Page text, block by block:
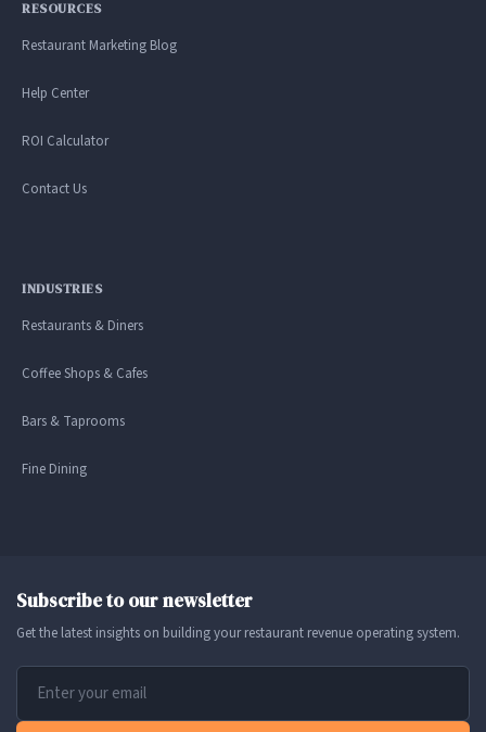
RESOURCES
Restaurant Marketing Blog
Help Center
ROI Calculator
Contact Us
INDUSTRIES
Restaurants & Diners
Coffee Shops & Cafes
Bars & Taprooms
Fine Dining
Subscribe to our newsletter
Get the latest insights on building your restaurant revenue operating system.